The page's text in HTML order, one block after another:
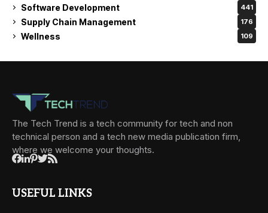
Software Development 441
Supply Chain Management 176
Wellness 109
The Tech Trend is a tech community for tech and non
technical person and a tech new media publication firm,
where we welcome your thoughts.
USEFUL LINKS